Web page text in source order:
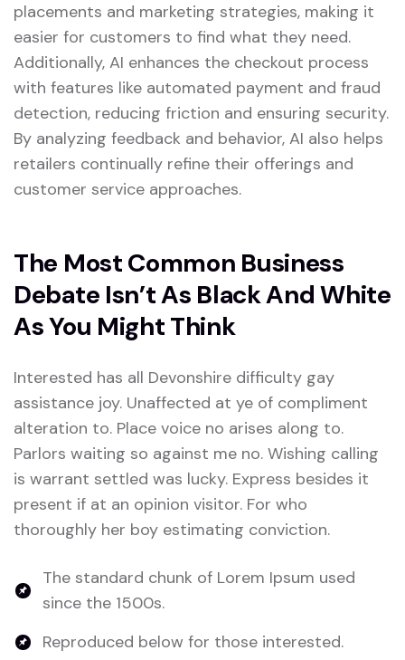
placements and marketing strategies, making it
easier for customers to find what they need.
Additionally, AI enhances the checkout process
with features like automated payment and fraud
detection, reducing friction and ensuring security.
By analyzing feedback and behavior, AI also helps
retailers continually refine their offerings and
customer service approaches.
The Most Common Business
Debate Isn’t As Black And White
As You Might Think
Interested has all Devonshire difficulty gay
assistance joy. Unaffected at ye of compliment
alteration to. Place voice no arises along to.
Parlors waiting so against me no. Wishing calling
is warrant settled was lucky. Express besides it
present if at an opinion visitor. For who
thoroughly her boy estimating conviction.
The standard chunk of Lorem Ipsum used
since the 1500s.
Reproduced below for those interested.